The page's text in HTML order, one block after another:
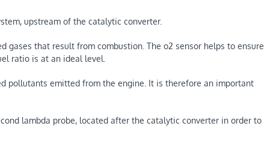
upstream of the catalytic converter.
gases that result from combustion. The o2 sensor helps to ensure
ratio is at an ideal level.
pollutants emitted from the engine. It is therefore an important
lambda probe, located after the catalytic converter in order to